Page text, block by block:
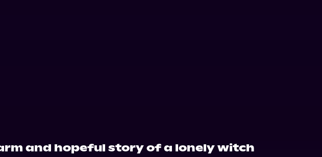
and hopeful story of a lonely witch